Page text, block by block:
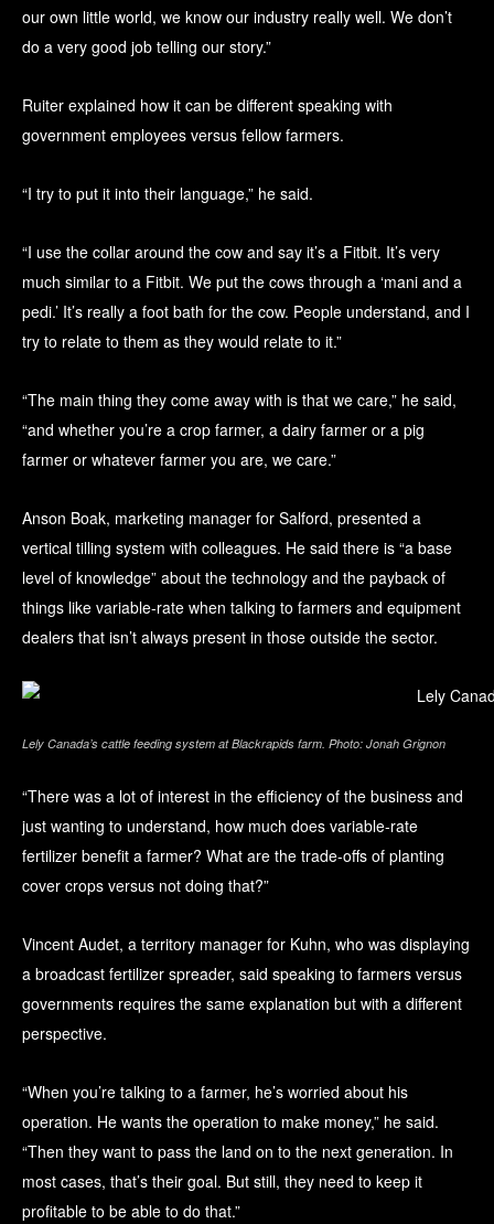
our own little world, we know our industry really well. We don’t
do a very good job telling our story.”
Ruiter explained how it can be different speaking with
government employees versus fellow farmers.
“I try to put it into their language,” he said.
“I use the collar around the cow and say it’s a Fitbit. It’s very
much similar to a Fitbit. We put the cows through a ‘mani and a
pedi.’ It’s really a foot bath for the cow. People understand, and I
try to relate to them as they would relate to it.”
“The main thing they come away with is that we care,” he said,
“and whether you’re a crop farmer, a dairy farmer or a pig
farmer or whatever farmer you are, we care.”
Anson Boak, marketing manager for Salford, presented a
vertical tilling system with colleagues. He said there is “a base
level of knowledge” about the technology and the payback of
things like variable-rate when talking to farmers and equipment
dealers that isn’t always present in those outside the sector.
Lely Canada’s cattle feeding system at Blackrapids farm. Photo: Jonah Grignon
“There was a lot of interest in the efficiency of the business and
just wanting to understand, how much does variable-rate
fertilizer benefit a farmer? What are the trade-offs of planting
cover crops versus not doing that?”
Vincent Audet, a territory manager for Kuhn, who was displaying
a broadcast fertilizer spreader, said speaking to farmers versus
governments requires the same explanation but with a different
perspective.
“When you’re talking to a farmer, he’s worried about his
operation. He wants the operation to make money,” he said.
“Then they want to pass the land on to the next generation. In
most cases, that’s their goal. But still, they need to keep it
profitable to be able to do that.”